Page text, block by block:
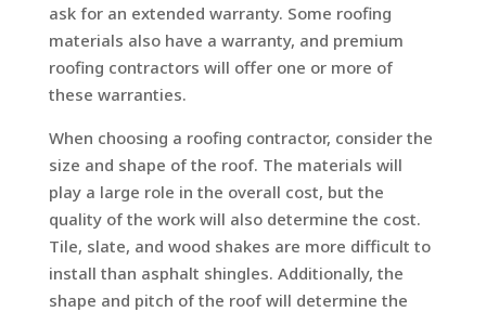
ask for an extended warranty. Some roofing
materials also have a warranty, and premium
roofing contractors will offer one or more of
these warranties.
When choosing a roofing contractor, consider the
size and shape of the roof. The materials will
play a large role in the overall cost, but the
quality of the work will also determine the cost.
Tile, slate, and wood shakes are more difficult to
install than asphalt shingles. Additionally, the
shape and pitch of the roof will determine the